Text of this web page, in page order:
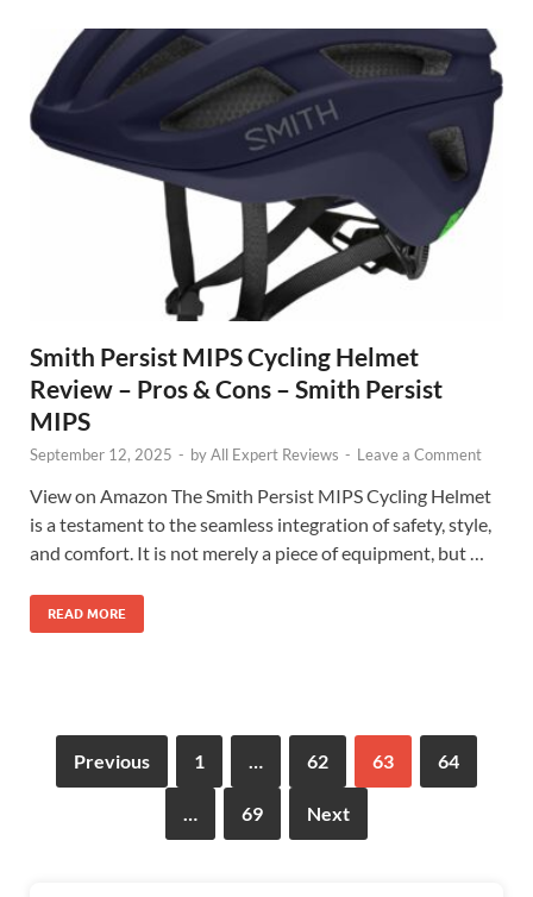
Smith Persist MIPS Cycling Helmet
Review – Pros & Cons – Smith Persist
MIPS
September 12, 2025 - byAll Expert Reviews - Leave a Comment
View on Amazon The Smith Persist MIPS Cycling Helmet
is a testament to the seamless integration of safety, style,
and comfort. It is not merely a piece of equipment, but …
READ MORE
Previous 1 62 63 64
69 Next